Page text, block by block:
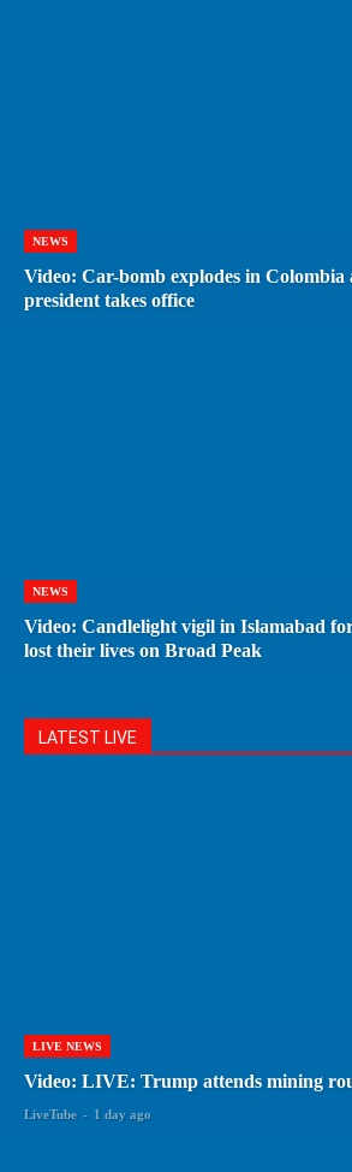
NEWS
Video: Car-bomb explodes in Colombia
president takes office
NEWS
Video: Candlelight vigil in Islamabad
lost their lives on Broad Peak
LATEST LIVE
LIVE NEWS
Video: LIVE: Trump attends mining
LiveTube - 1 day ago